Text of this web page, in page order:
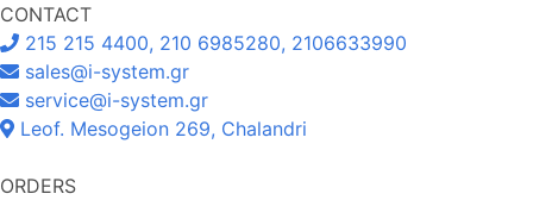
CONTACT
215 215 4400, 210 6985280, 2106633990
sales@i-system.gr
service@i-system.gr
Leof. Mesogeion 269, Chalandri
ORDERS